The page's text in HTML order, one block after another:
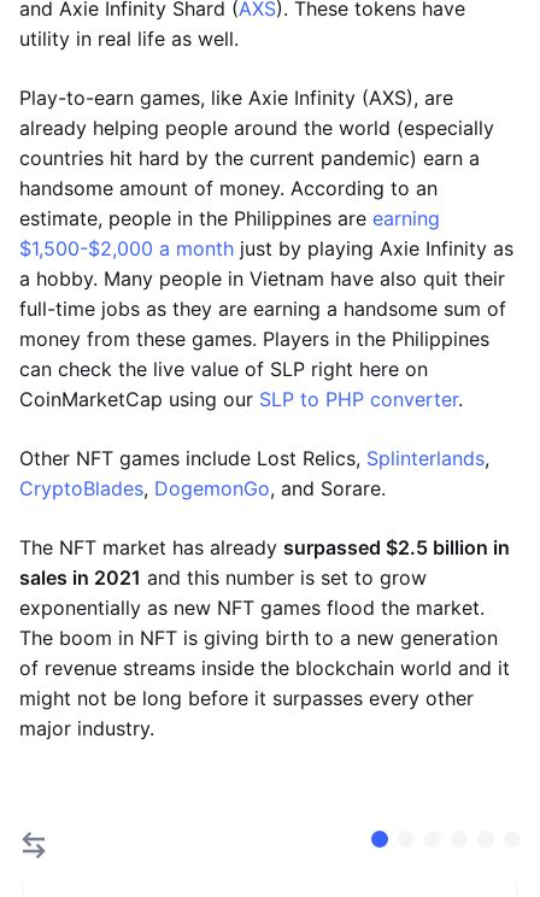
and Axie Infinity Shard (AXS). These tokens have
utility in real life as well.
Play-to-earn games, like Axie Infinity (AXS), are
already helping people around the world (especially
countries hit hard by the current pandemic) earn a
handsome amount of money. According to an
estimate, people in the Philippines are earning
$1,500-$2,000 a month just by playing Axie Infinity as
a hobby. Many people in Vietnam have also quit their
full-time jobs as they are earning a handsome sum of
money from these games. Players in the Philippines
can check the live value of SLP right here on
CoinMarketCap using our SLP to PHP converter.
Other NFT games include Lost Relics, Splinterlands,
CryptoBlades, DogemonGo, and Sorare.
The NFT market has already surpassed $2.5 billion in
sales in 2021 and this number is set to grow
exponentially as new NFT games flood the market.
The boom in NFT is giving birth to a new generation
of revenue streams inside the blockchain world and it
might not be long before it surpasses every other
major industry.